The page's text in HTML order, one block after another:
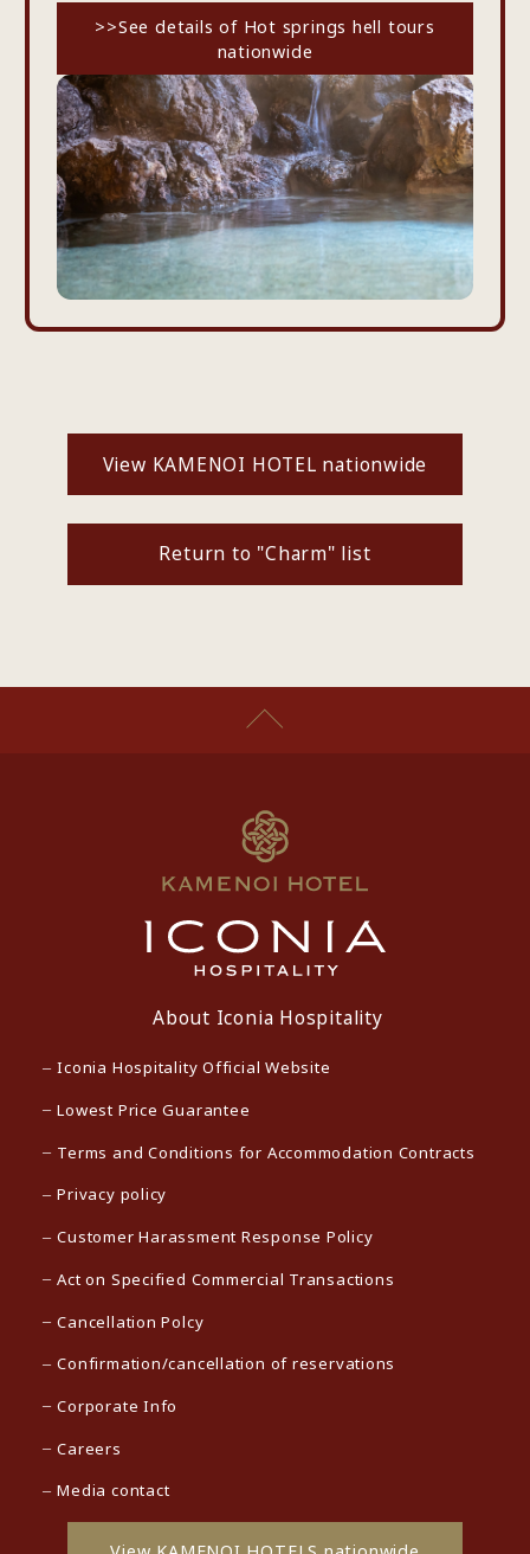
>>See details of Hot springs hell tours
nationwide
View KAMENOI HOTEL nationwide
Return to "Charm" list
About Iconia Hospitality
Iconia Hospitality Official Website
Lowest Price Guarantee
Terms and Conditions for Accommodation Contracts
Privacy policy
Customer Harassment Response Policy
Act on Specified Commercial Transactions
Cancellation Polcy
Confirmation/cancellation of reservations
Corporate Info
Careers
Media contact